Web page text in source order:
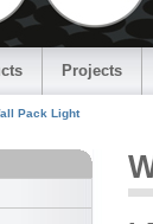
Projects
Pack Light